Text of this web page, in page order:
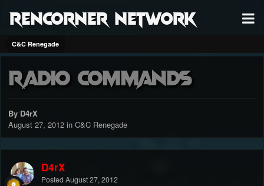
RenCorner Network
C&C Renegade
Radio Commands
By D4rX
August 27, 2012 in C&C Renegade
D4rX
Posted August 27, 2012